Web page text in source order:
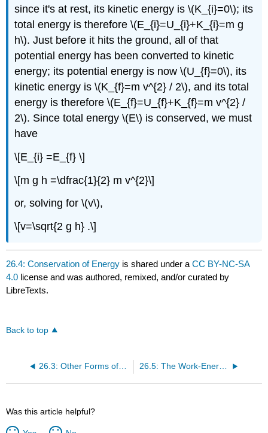
since it's at rest, its kinetic energy is \(K_{i}=0\); its
total energy is therefore \(E_{i}=U_{i}+K_{i}=m g
h\). Just before it hits the ground, all of that
potential energy has been converted to kinetic
energy; its potential energy is now \(U_{f}=0\), its
kinetic energy is \(K_{f}=m v^{2} / 2\), and its total
energy is therefore \(E_{f}=U_{f}+K_{f}=m v^{2} /
2\). Since total energy \(E\) is conserved, we must
have
\[E_{i} =E_{f} \]
\[m g h =\dfrac{1}{2} m v^{2}\]
or, solving for \(v\),
\[v=\sqrt{2 g h} .\]
26.4: Conservation of Energy is shared under aCC BY-NC-SA
4.0 license and was authored, remixed, and/or curated by
LibreTexts.
Back to top
26.3: Other Forms of Energy 26.5: The Work-Energy Theorem
Was this article helpful?